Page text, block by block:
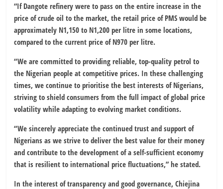
“If Dangote refinery were to pass on the entire increase in the
price of crude oil to the market, the retail price of PMS would be
approximately N1,150 to N1,200 per litre in some locations,
compared to the current price of N970 per litre.
“We are committed to providing reliable, top-quality petrol to
the Nigerian people at competitive prices. In these challenging
times, we continue to prioritise the best interests of Nigerians,
striving to shield consumers from the full impact of global price
volatility while adapting to evolving market conditions.
“We sincerely appreciate the continued trust and support of
Nigerians as we strive to deliver the best value for their money
and contribute to the development of a self-sufficient economy
that is resilient to international price fluctuations,” he stated.
In the interest of transparency and good governance, Chiejina